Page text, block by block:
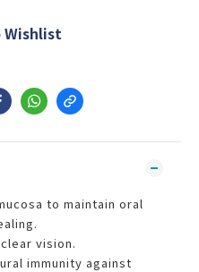
Wishlist
to maintain oral
vision.
immunity against